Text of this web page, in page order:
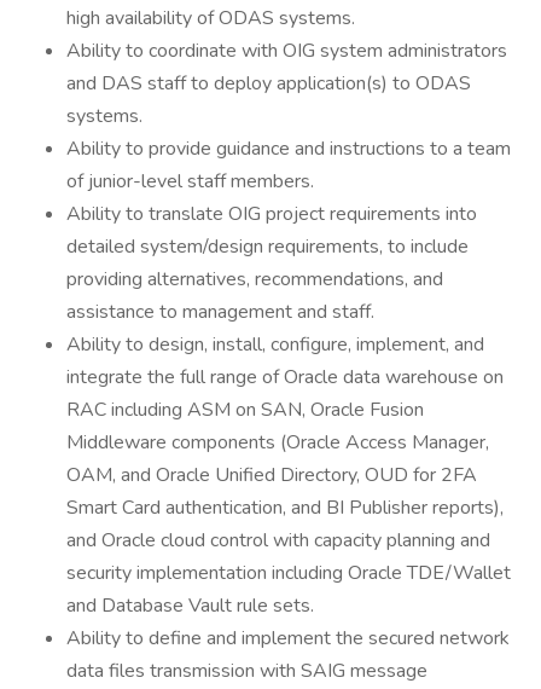
high availability of ODAS systems.
Ability to coordinate with OIG system administrators
and DAS staff to deploy application(s) to ODAS
systems.
Ability to provide guidance and instructions to a team
of junior-level staff members.
Ability to translate OIG project requirements into
detailed system/design requirements, to include
providing alternatives, recommendations, and
assistance to management and staff.
Ability to design, install, configure, implement, and
integrate the full range of Oracle data warehouse on
RAC including ASM on SAN, Oracle Fusion
Middleware components (Oracle Access Manager,
OAM, and Oracle Unified Directory, OUD for 2FA
Smart Card authentication, and BI Publisher reports),
and Oracle cloud control with capacity planning and
security implementation including Oracle TDE/Wallet
and Database Vault rule sets.
Ability to define and implement the secured network
data files transmission with SAIG message